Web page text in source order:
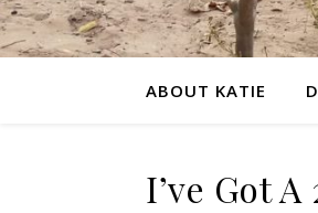
ABOUT KATIE
I’ve Got